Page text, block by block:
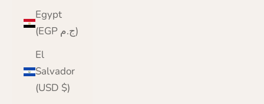
Egypt
(EGP ج.م)
El
Salvador
(USD $)